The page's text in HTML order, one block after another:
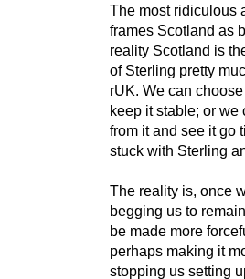
The most ridiculous
frames Scotland as
reality Scotland is
of Sterling pretty
rUK. We can
keep it stable; or we
from it and see it go
stuck with Sterling
The reality is, once
begging us to
be made more
perhaps making it
stopping us setting